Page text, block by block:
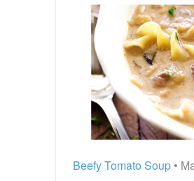
Beefy Tomato Soup •